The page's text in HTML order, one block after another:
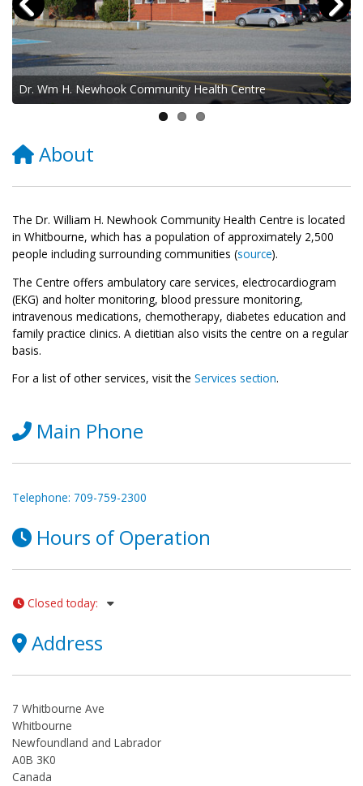
Dr. Wm H. Newhook Community Health Centre
About
The Dr. William H. Newhook Community Health Centre is located
in Whitbourne, which has a population of approximately 2,500
people including surrounding communities (source).
The Centre offers ambulatory care services, electrocardiogram
(EKG) and holter monitoring, blood pressure monitoring,
intravenous medications, chemotherapy, diabetes education and
family practice clinics. A dietitian also visits the centre on a regular
basis.
For a list of other services, visit theServices section.
Main Phone
Telephone: 709-759-2300
Hours of Operation
Closed today:
Address
7 Whitbourne Ave
Whitbourne
Newfoundland and Labrador
A0B 3K0
Canada